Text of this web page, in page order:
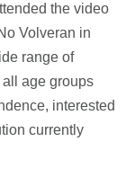
the video
Volveran in
range of
age groups
interested
currently